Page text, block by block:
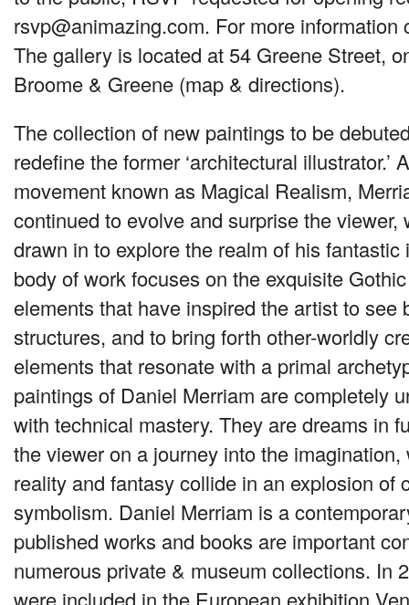
rsvp@animazing.com. For more information
The gallery is located at 54 Greene Street,
Broome & Greene (map & directions).
The collection of new paintings to be
redefine the former ‘architectural illustrator.’
movement known as Magical Realism,
continued to evolve and surprise the viewer,
drawn in to explore the realm of his fantastic
body of work focuses on the exquisite
elements that have inspired the artist to see
structures, and to bring forth other-worldly
elements that resonate with a primal
paintings of Daniel Merriam are completely
with technical mastery. They are dreams in
the viewer on a journey into the
reality and fantasy collide in an explosion of
symbolism. Daniel Merriam is a
published works and books are important
numerous private & museum collections. In